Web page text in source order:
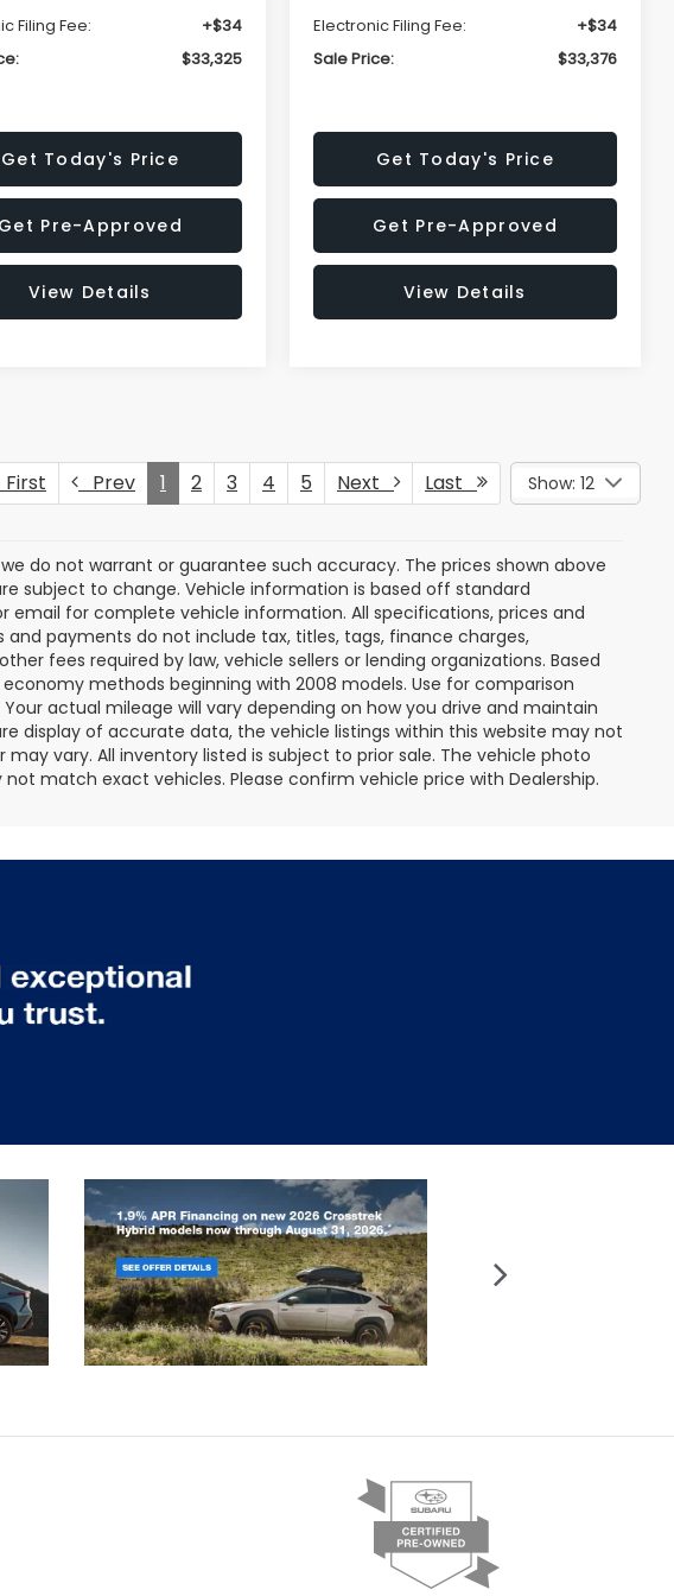
Filing Fee:
+$34
$33,325
Get Today's Price
Get Pre-Approved
View Details
Electronic Filing Fee:
+$34
Sale Price:
$33,376
Get Today's Price
Get Pre-Approved
View Details
First Prev 1 2 3 4 5 Next Last Show: 12
do not warrant or guarantee such accuracy. The prices shown above
subject to change. Vehicle information is based off standard
for complete vehicle information. All specifications, prices and
payments do not include tax, titles, tags, finance charges,
fees required by law, vehicle sellers or lending organizations. Based
methods beginning with 2008 models. Use for comparison
actual mileage will vary depending on how you drive and maintain
display of accurate data, the vehicle listings within this website may not
vary. All inventory listed is subject to prior sale. The vehicle photo
match exact vehicles. Please confirm vehicle price with Dealership.